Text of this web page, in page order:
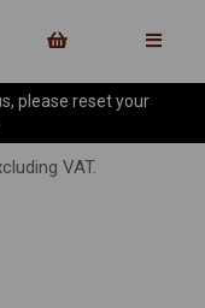
please reset your
VAT.